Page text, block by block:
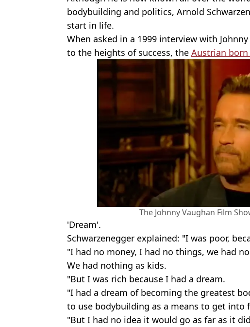
bodybuilding and politics, Arnold
start in life.
When asked in a 1999 interview with
to the heights of success, the Austrian
The Johnny Vaughan Film
'Dream'.
Schwarzenegger explained: "I was poor,
"I had no money, I had no things, we had
We had nothing as kids.
"But I was rich because I had a dream.
"I had a dream of becoming the greatest
to use bodybuilding as a means to get into
"But I had no idea it would go as far as it